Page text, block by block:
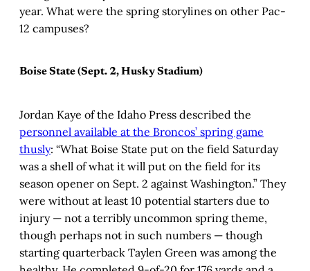
year. What were the spring storylines on other Pac-
12 campuses?
Boise State (Sept. 2, Husky Stadium)
Jordan Kaye of the Idaho Press described the
personnel available at the Broncos’ spring game
thusly: “What Boise State put on the field Saturday
was a shell of what it will put on the field for its
season opener on Sept. 2 against Washington.” They
were without at least 10 potential starters due to
injury — not a terribly uncommon spring theme,
though perhaps not in such numbers — though
starting quarterback Taylen Green was among the